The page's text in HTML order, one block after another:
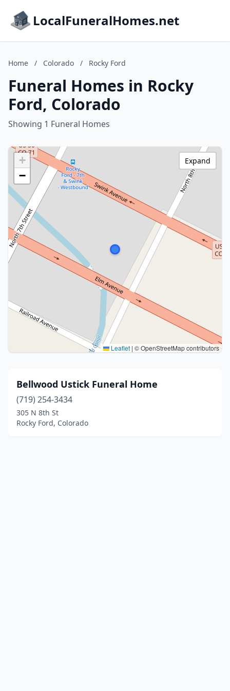
LocalFuneralHomes.net
Home / Colorado / Rocky Ford
Funeral Homes in Rocky
Ford, Colorado
Showing 1 Funeral Homes
+
−
Leaflet | © OpenStreetMap contributors
Expand
Bellwood Ustick Funeral Home
(719) 254-3434
305 N 8th St
Rocky Ford, Colorado